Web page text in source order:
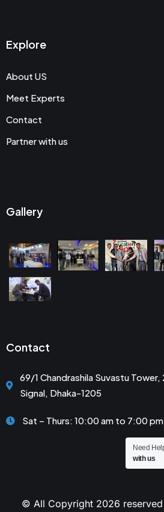
Explore
About US
Meet Experts
Contact
Partner with us
Gallery
Contact
69/1 Chandrashila Suvastu
Signal, Dhaka-1205
Sat – Thurs: 10:00 am to 7:00
© All Copyright 2026 reserved
Need
with us